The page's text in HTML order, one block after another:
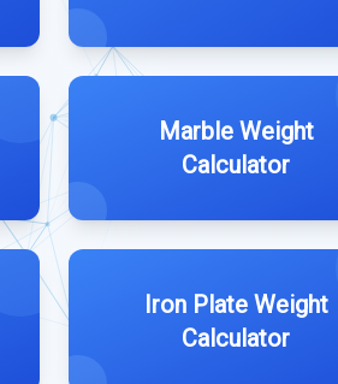
Marble Weight
Calculator
Iron Plate Weight
Calculator